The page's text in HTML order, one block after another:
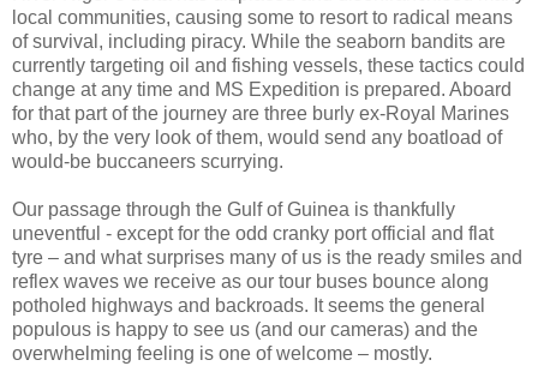
local communities, causing some to resort to radical means
of survival, including piracy. While the seaborn bandits are
currently targeting oil and fishing vessels, these tactics could
change at any time and MS Expedition is prepared. Aboard
for that part of the journey are three burly ex-Royal Marines
who, by the very look of them, would send any boatload of
would-be buccaneers scurrying.
Our passage through the Gulf of Guinea is thankfully
uneventful - except for the odd cranky port official and flat
tyre – and what surprises many of us is the ready smiles and
reflex waves we receive as our tour buses bounce along
potholed highways and backroads. It seems the general
populous is happy to see us (and our cameras) and the
overwhelming feeling is one of welcome – mostly.